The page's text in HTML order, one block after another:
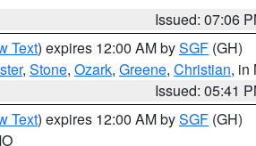
Issued: 07:06
Text) expires 12:00 AM bySGF (GH)
, Stone, Ozark, Greene, Christian, in
Issued: 05:41
Text) expires 12:00 AM bySGF (GH)